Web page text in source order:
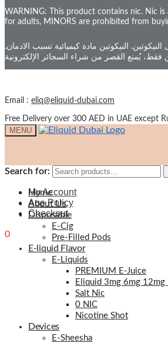
Skip to navigation Skip to content
Email : eliq@eliquid-dubai.com
Free Delivery over 300 AED in UAE except
MENU
Search for:
My Account
Age Policy
Checkout
0
Search for:
Home
About Us
Disposable
E-Cig
Pre-Filled Pods
E-liquid Flavor
E-Liquids
PREMIUM E-Juice
Eliquid 3mg 6mg 12mg
Salt Nic
0 NIC
Nicotine Shot
Devices
E-Sheesha
WARNING: This product contains nic. Nic
for adults, MINORS are prohibited from
النيكوتين مادة كيميائية تسبب الادمان.